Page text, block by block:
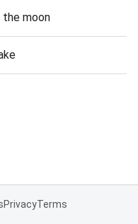
moon
PrivacyTerms